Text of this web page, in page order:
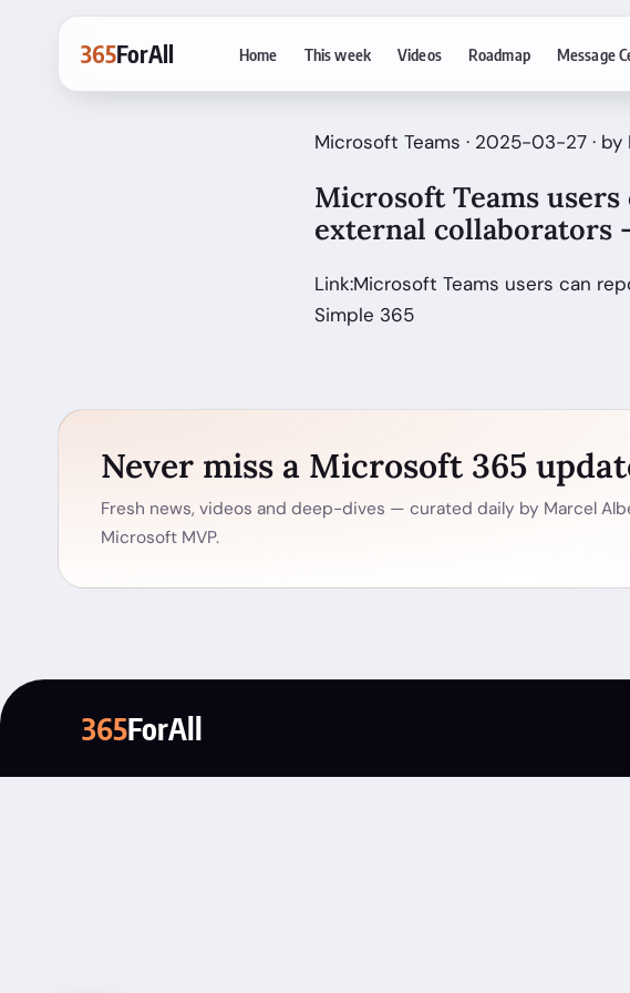
365ForAll Home This week Videos Roadmap Message
Microsoft Teams · 2025-03-27 ·
Microsoft Teams
external collaborators
Link:Microsoft Teams users can
Simple 365
Never miss a Microsoft 365
Fresh news, videos and deep-dives — curated daily by Marcel
Microsoft MVP.
365ForAll